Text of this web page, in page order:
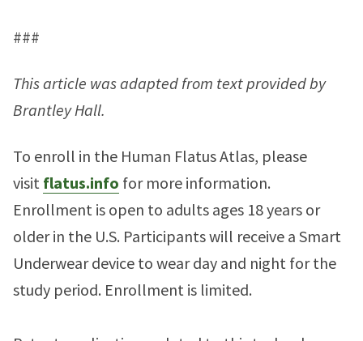
###
This article was adapted from text provided by
Brantley Hall.
To enroll in the Human Flatus Atlas, please
visit flatus.info for more information.
Enrollment is open to adults ages 18 years or
older in the U.S. Participants will receive a Smart
Underwear device to wear day and night for the
study period. Enrollment is limited.